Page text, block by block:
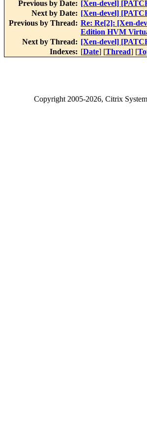
Previous by Date: [Xen-devel]
Next by Date: [Xen-devel]
Previous by Thread: Re: Re[2]: [Xen-
Edition HVM
Next by Thread: [Xen-devel]
Indexes: [Date] [Thread] [
Copyright2005-2026, Citrix